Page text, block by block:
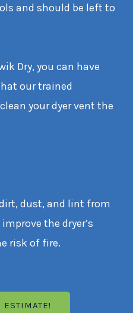
and should be left to
Dry, you can have
our trained
your dyer vent the
dust, and lint from
the dryer’s
risk of fire.
ESTIMATE!